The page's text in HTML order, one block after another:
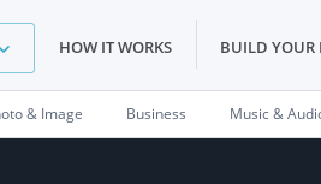
HOW IT WORKS BUILD YOUR
& Image Business Music &